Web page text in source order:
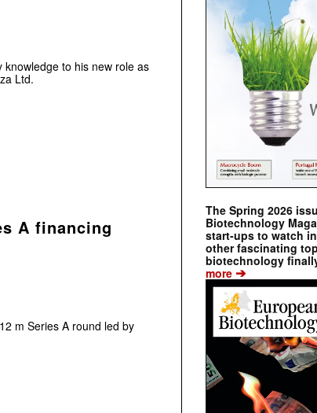
knowledge to his new role as
Ltd.
A financing
m Series A round led by
The Spring 2026
Biotechnology
start-ups to watch
other fascinating
biotechnology
more ➔